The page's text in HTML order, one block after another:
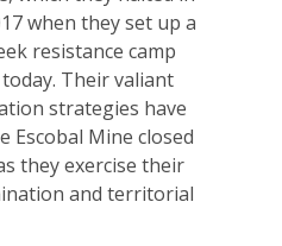
Assembly for the
of Azuay: “The
to grow
International Support to
Organizations
when they set up a
resistance camp
Their valiant
strategies have
Escobal Mine closed
they exercise their
and territorial